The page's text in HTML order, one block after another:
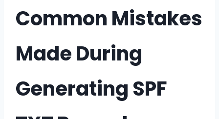
Common Mistakes
Made During
Generating SPF